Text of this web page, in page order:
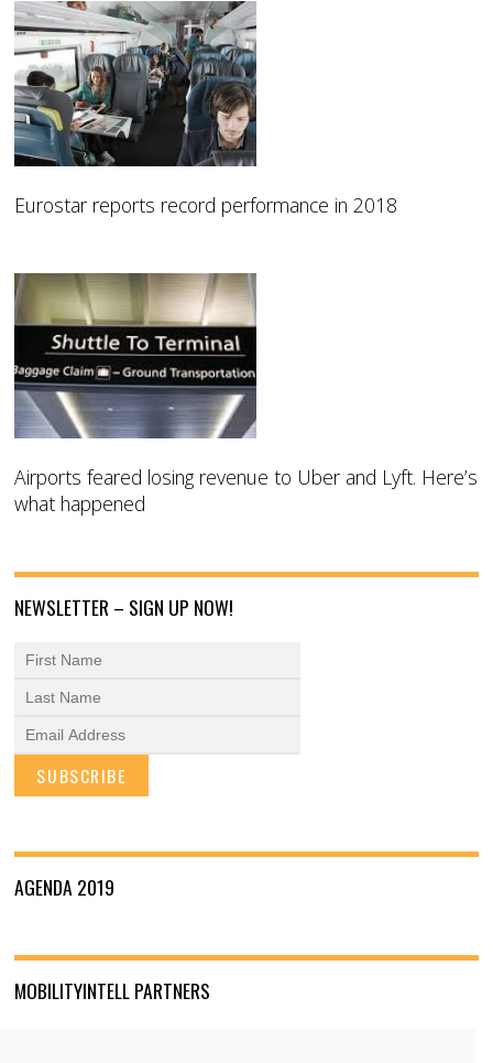
Eurostar reports record performance in 2018
Airports feared losing revenue to Uber and Lyft. Here’s
what happened
NEWSLETTER – SIGN UP NOW!
AGENDA 2019
MOBILITYINTELL PARTNERS